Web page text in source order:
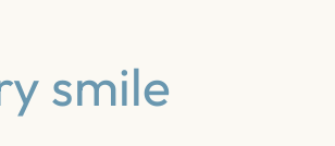
smile